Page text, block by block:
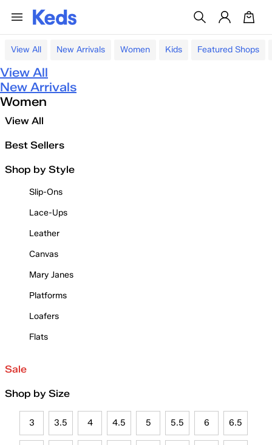
View All New Arrivals Women Kids Featured Shops
View All
New Arrivals
Women
View All
Best Sellers
Shop by Style
Slip-Ons
Lace-Ups
Leather
Canvas
Mary Janes
Platforms
Loafers
Flats
Sale
Shop by Size
3 3.5 4 4.5 5 5.5 6 6.5